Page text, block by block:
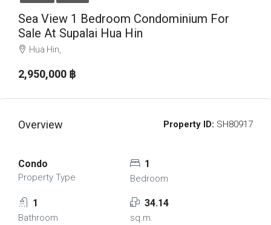
Sea View 1 Bedroom Condominium For
Sale At Supalai Hua Hin
Hua Hin,
2,950,000 ‎฿
Overview Property ID: SH80917
Condo
Property Type
1
Bedroom
1
Bathroom
34.14
sq.m.